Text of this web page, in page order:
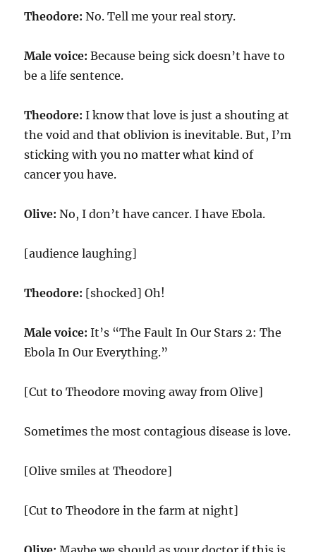
Theodore: No. Tell me your real story.
Male voice:Because being sick doesn’t have to
be a life sentence.
Theodore: I know that love is just a shouting at
the void and that oblivion is inevitable. But, I’m
sticking with you no matter what kind of
cancer you have.
Olive: No, I don’t have cancer. I have Ebola.
[audience laughing]
Theodore: [shocked] Oh!
Male voice:It’s “The Fault In Our Stars 2: The
Ebola In Our Everything.”
[Cut to Theodore moving away from Olive]
Sometimes the most contagious disease is love.
[Olive smiles at Theodore]
[Cut to Theodore in the farm at night]